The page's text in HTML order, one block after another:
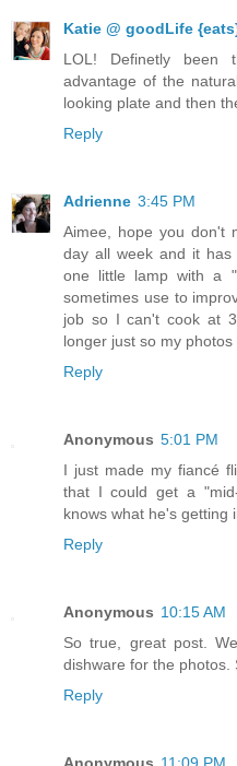
Katie @ goodLife
LOL! Definetly been
advantage of the
looking plate and then
Reply
Adrienne 3:45 PM
Aimee, hope you don't
day all week and it
one little lamp with a
sometimes use to
job so I can't cook at
longer just so my photos
Reply
Anonymous 5:01 PM
I just made my fiancé
that I could get a
knows what he's getting
Reply
Anonymous 10:15 AM
So true, great post.
dishware for the photos.
Reply
Anonymous 11:09 PM